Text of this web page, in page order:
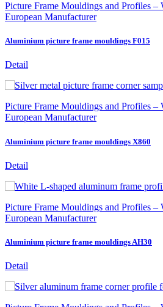
Picture Frame Mouldings and Profiles –
European Manufacturer
Aluminium picture frame mouldings F015
Detail
Picture Frame Mouldings and Profiles –
European Manufacturer
Aluminium picture frame mouldings X860
Detail
Picture Frame Mouldings and Profiles –
European Manufacturer
Aluminium picture frame mouldings AH30
Detail